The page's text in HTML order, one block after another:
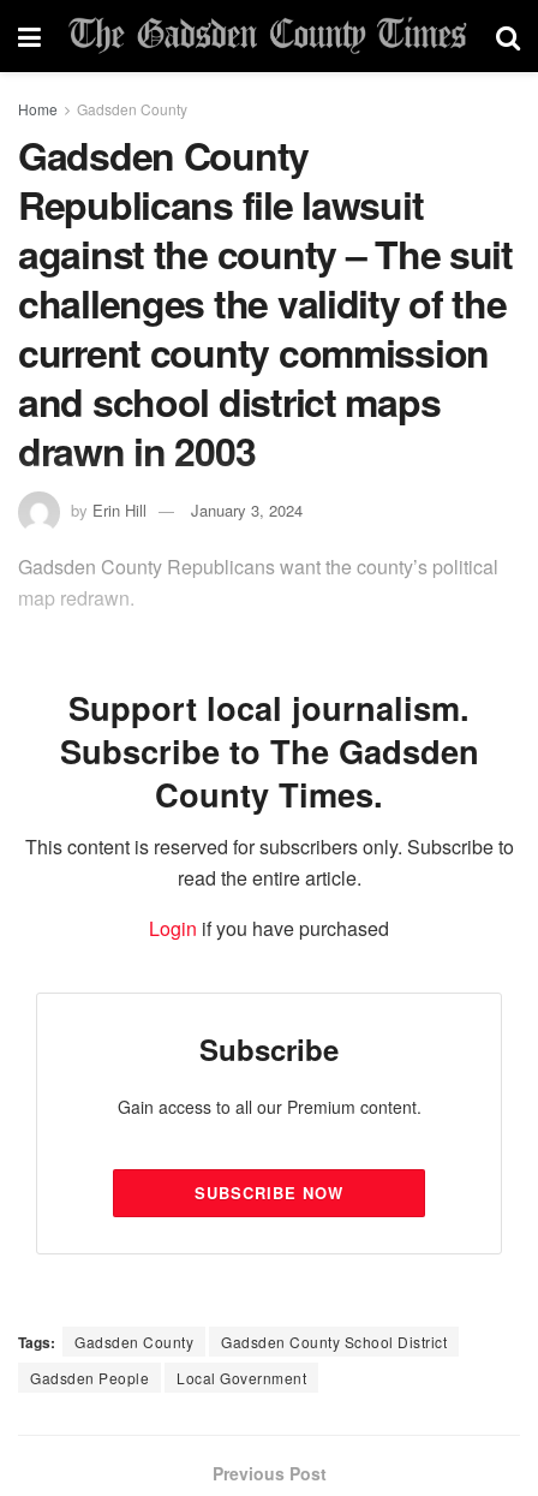
Home Gadsden County
Gadsden County
Republicans file lawsuit
against the county – The suit
challenges the validity of the
current county commission
and school district maps
drawn in 2003
by Erin Hill January 3, 2024
Gadsden County Republicans want the county’s political
map redrawn.
Support local journalism.
Subscribe to The Gadsden
County Times.
This content is reserved for subscribers only. Subscribe to
read the entire article.
Login if you have purchased
Subscribe
Gain access to all our Premium content.
SUBSCRIBE NOW
Tags: Gadsden County
Gadsden County School District
Gadsden People
Local Government
Previous Post